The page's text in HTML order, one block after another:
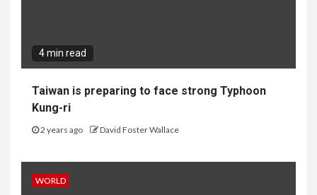
4 min read
Taiwan is preparing to face strong Typhoon
Kung-ri
2 years ago David Foster Wallace
WORLD